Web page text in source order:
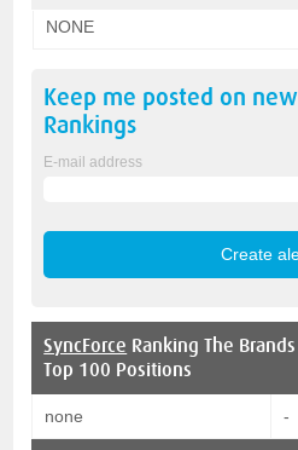
NONE
Keep me posted on new
Rankings
E-mail address
SyncForce Ranking The Brands
Top 100 Positions
none -